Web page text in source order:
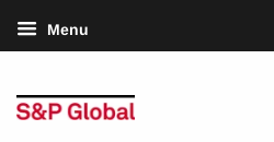
Menu